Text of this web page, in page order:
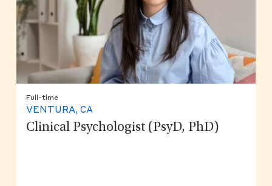
Full-time
VENTURA, CA
Clinical Psychologist (PsyD, PhD)